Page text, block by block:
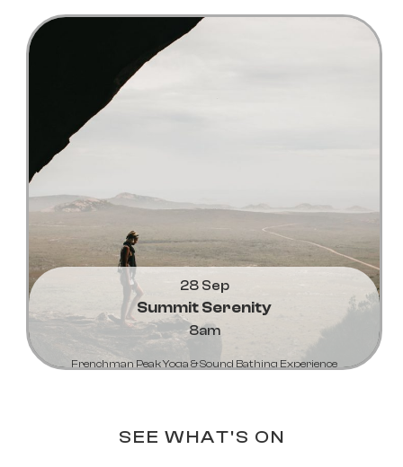
28 Sep
Summit Serenity
8am
Frenchman Peak Yoga & Sound Bathing Experience
SEE WHAT'S ON